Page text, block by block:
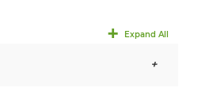
Expand All